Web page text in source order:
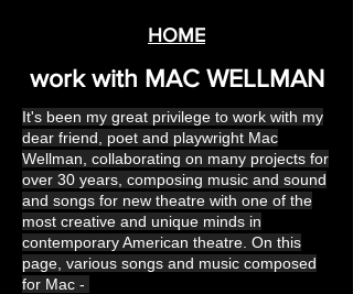
HOME
work with MAC WELLMAN
It's been my great privilege to work with my
dear friend, poet and playwright Mac
Wellman, collaborating on many projects for
over 30 years, composing music and sound
and songs for new theatre with one of the
most creative and unique minds in
contemporary American theatre. On this
page, various songs and music composed
for Mac -